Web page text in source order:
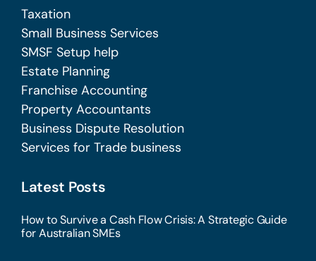
Taxation
Small Business Services
SMSF Setup help
Estate Planning
Franchise Accounting
Property Accountants
Business Dispute Resolution
Services for Trade business
Latest Posts
How to Survive a Cash Flow Crisis: A Strategic Guide
for Australian SMEs